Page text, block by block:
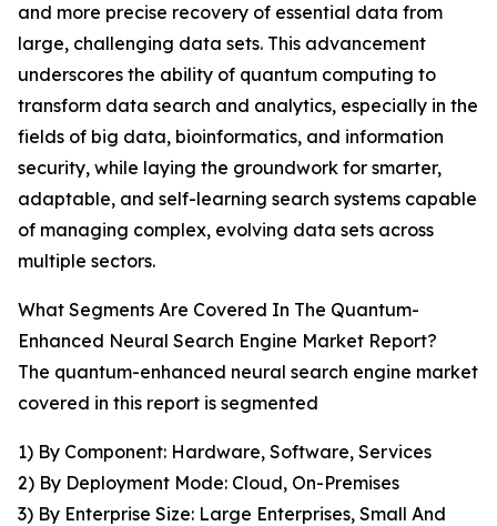
and more precise recovery of essential data from
large, challenging data sets. This advancement
underscores the ability of quantum computing to
transform data search and analytics, especially in the
fields of big data, bioinformatics, and information
security, while laying the groundwork for smarter,
adaptable, and self-learning search systems capable
of managing complex, evolving data sets across
multiple sectors.
What Segments Are Covered In The Quantum-
Enhanced Neural Search Engine Market Report?
The quantum-enhanced neural search engine market
covered in this report is segmented
1) By Component: Hardware, Software, Services
2) By Deployment Mode: Cloud, On-Premises
3) By Enterprise Size: Large Enterprises, Small And